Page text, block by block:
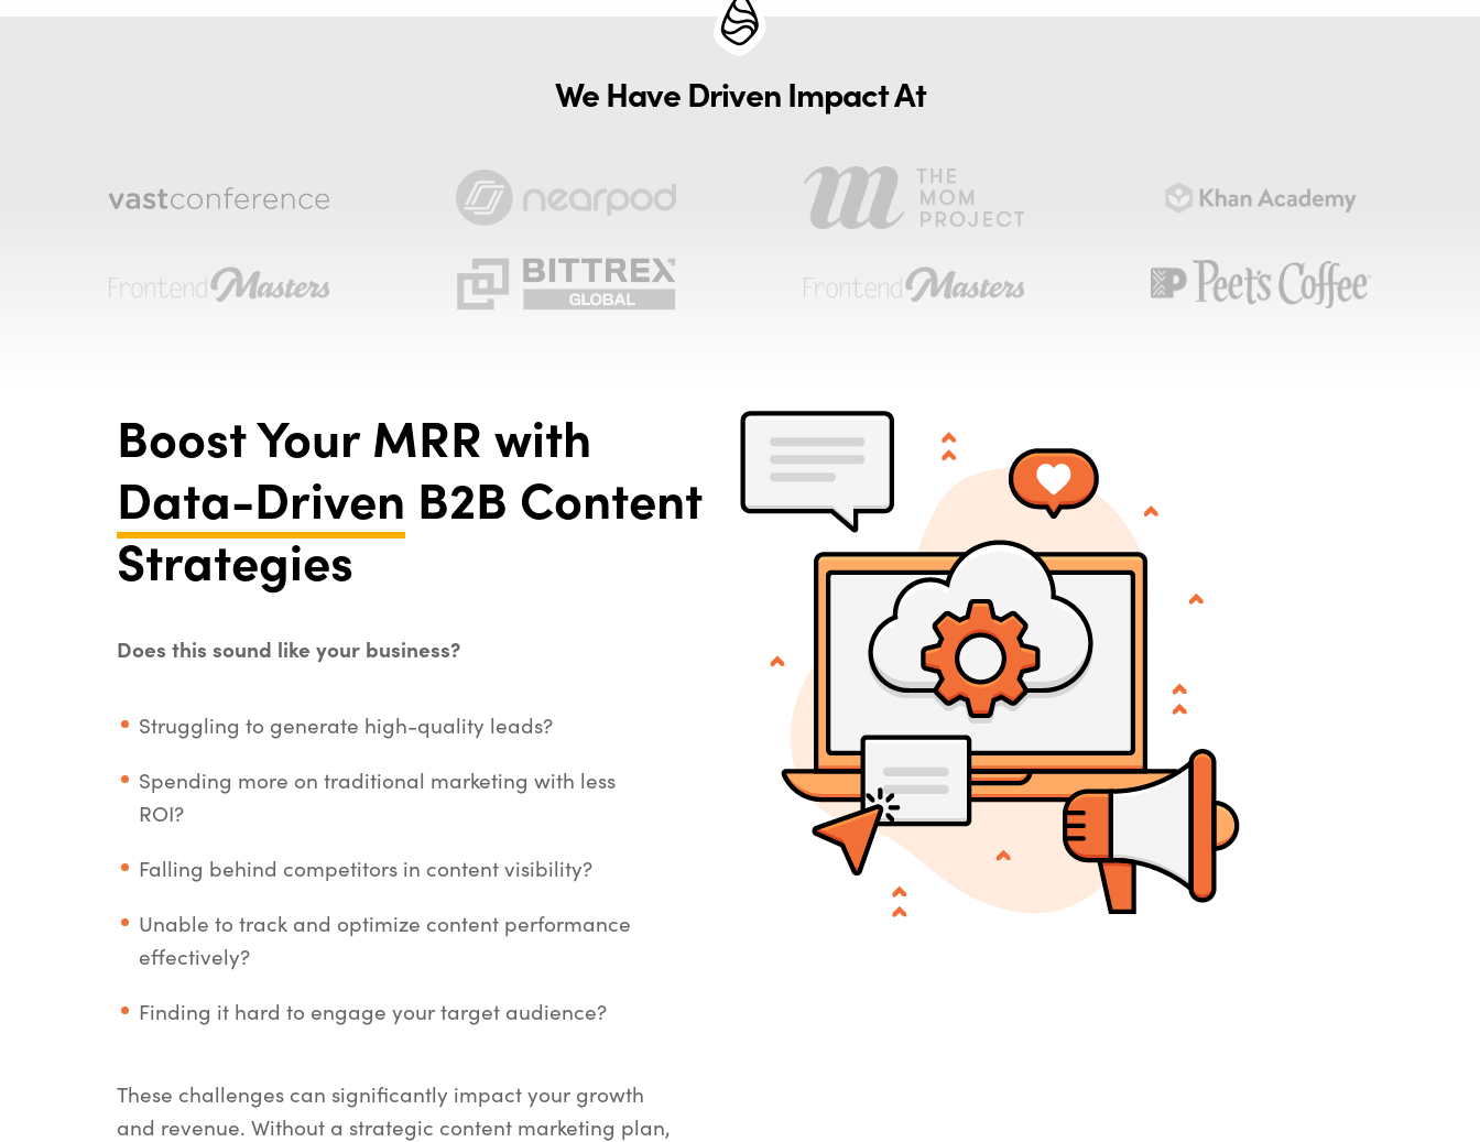
We Have Driven Impact At
Boost Your MRR with
Data-Driven B2B Content
Strategies
Does this sound like your business?
Struggling to generate high-quality leads?
Spending more on traditional marketing with less
ROI?
Falling behind competitors in content visibility?
Unable to track and optimize content performance
effectively?
Finding it hard to engage your target audience?
These challenges can significantly impact your growth
and revenue. Without a strategic content marketing plan,